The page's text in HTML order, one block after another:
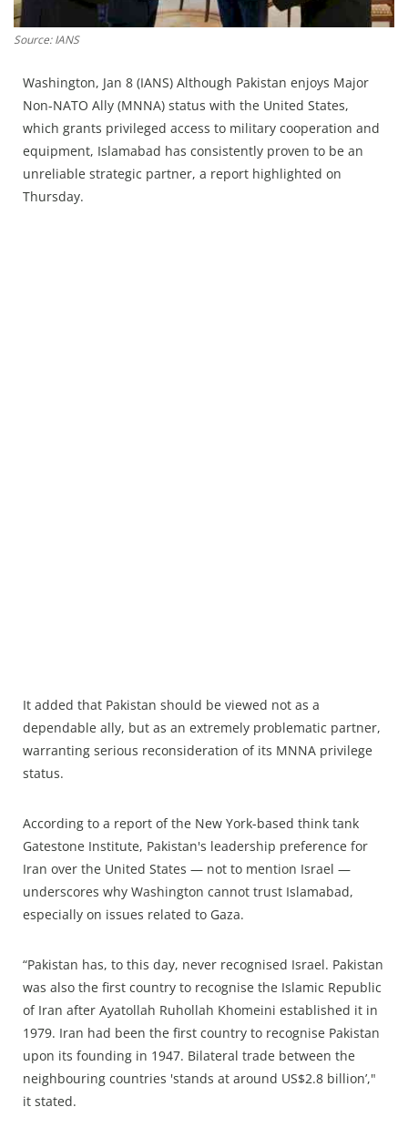
Chandigarh
Source: IANS
Washington, Jan 8 (IANS) Although Pakistan enjoys Major
Non-NATO Ally (MNNA) status with the United States,
which grants privileged access to military cooperation and
equipment, Islamabad has consistently proven to be an
unreliable strategic partner, a report highlighted on
Thursday.
It added that Pakistan should be viewed not as a
dependable ally, but as an extremely problematic partner,
warranting serious reconsideration of its MNNA privilege
status.
According to a report of the New York-based think tank
Gatestone Institute, Pakistan's leadership preference for
Iran over the United States — not to mention Israel —
underscores why Washington cannot trust Islamabad,
especially on issues related to Gaza.
“Pakistan has, to this day, never recognised Israel. Pakistan
was also the first country to recognise the Islamic Republic
of Iran after Ayatollah Ruhollah Khomeini established it in
1979. Iran had been the first country to recognise Pakistan
upon its founding in 1947. Bilateral trade between the
neighbouring countries 'stands at around US$2.8 billion’,"
it stated.